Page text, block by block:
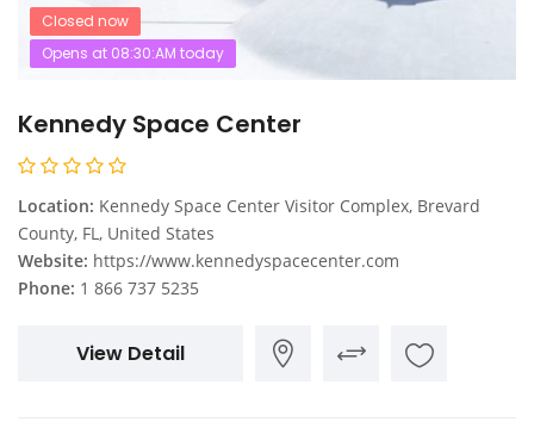
Closed now
Opens at 08:30:AM today
Kennedy Space Center
Location: Kennedy Space Center Visitor Complex, Brevard
County, FL, United States
Website: https://www.kennedyspacecenter.com
Phone: 1 866 737 5235
View Detail